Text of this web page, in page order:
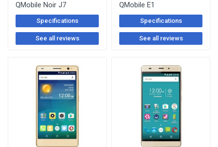
QMobile Noir J7
Specifications
See all reviews
QMobile E1
Specifications
See all reviews